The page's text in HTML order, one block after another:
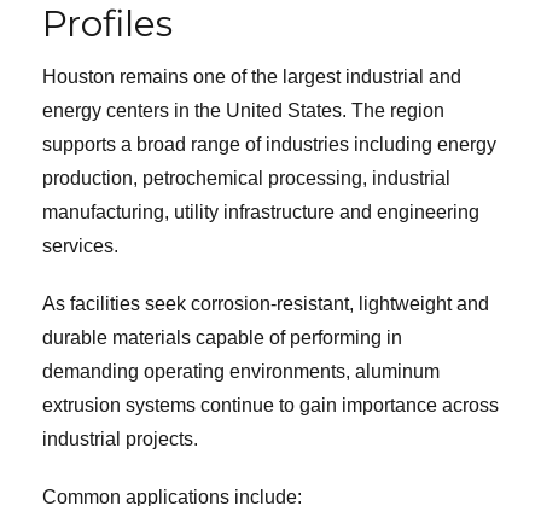
Profiles
Houston remains one of the largest industrial and
energy centers in the United States. The region
supports a broad range of industries including energy
production, petrochemical processing, industrial
manufacturing, utility infrastructure and engineering
services.
As facilities seek corrosion-resistant, lightweight and
durable materials capable of performing in
demanding operating environments, aluminum
extrusion systems continue to gain importance across
industrial projects.
Common applications include: